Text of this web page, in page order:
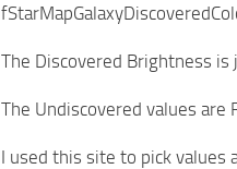
The Discovered Brightness is
The Undiscovered values are
I used this site to pick